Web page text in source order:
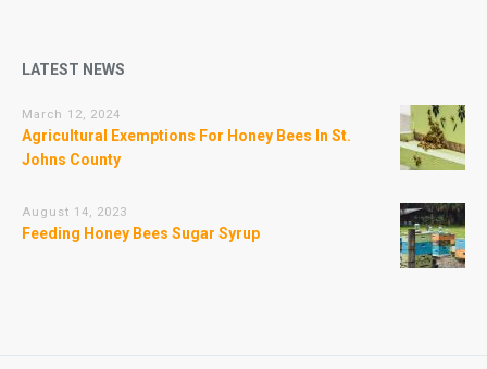
LATEST NEWS
March 12, 2024
Agricultural Exemptions For Honey Bees In St.
Johns County
August 14, 2023
Feeding Honey Bees Sugar Syrup